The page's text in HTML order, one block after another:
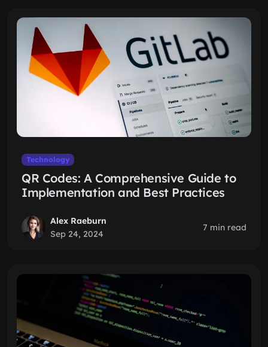
Technology
QR Codes: A Comprehensive Guide to
Implementation and Best Practices
Alex Raeburn
Sep 24, 2024
7 min read